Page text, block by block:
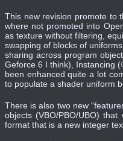
This new revision promote to
where not promoted into
as texture without filtering,
swapping of blocks of
sharing across program
Geforce 6 I think), Instancing (
been enhanced quite a lot
to populate a shader uniform
There is also two new
objects (VBO/PBO/UBO)
format that is a new integer